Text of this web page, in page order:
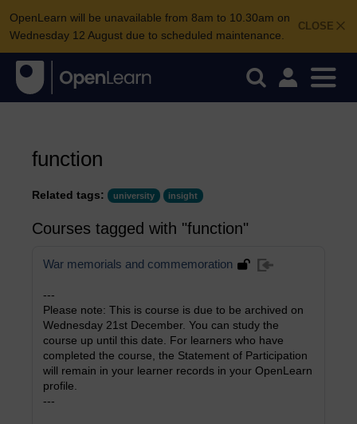
CLOSE
OpenLearn will be unavailable from 8am to 10.30am on
Wednesday 12 August due to scheduled maintenance.
function
Related tags: university insight
Courses tagged with "function"
War memorials and commemoration
---
Please note: This is course is due to be archived on
Wednesday 21st December. You can study the
course up until this date. For learners who have
completed the course, the Statement of Participation
will remain in your learner records in your OpenLearn
profile.
---